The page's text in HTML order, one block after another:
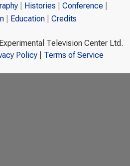
Histories
Conference
Education Credits
Television Center Ltd.
Policy| Terms of Service